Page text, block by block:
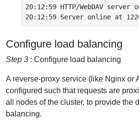
20:12:59 HTTP/WebDAV
Configure load balancing
Step 3 : Configure load balancing
A reverse-proxy service (like Nginx or
configured such that requests are
all nodes of the cluster, to provide the
balancing.